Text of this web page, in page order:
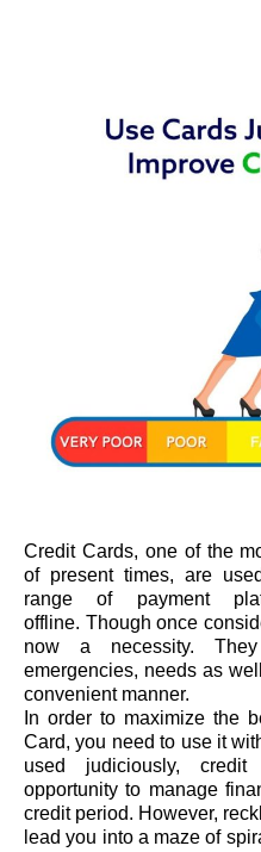
Credit Cards, one of the
of present times, are
range of payment
offline. Though once
now a necessity.
emergencies, needs as
convenient manner.
In order to maximize the
Card, you need to use it
used judiciously,
opportunity to manage
credit period. However,
lead you into a maze of